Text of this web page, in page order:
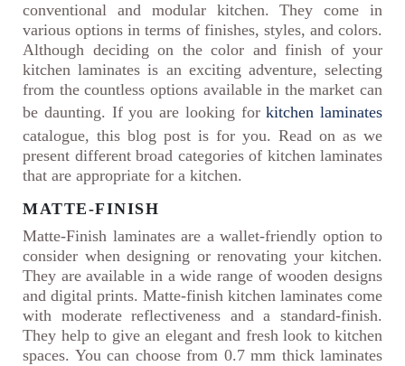
conventional and modular kitchen. They come in
various options in terms of finishes, styles, and colors.
Although deciding on the color and finish of your
kitchen laminates is an exciting adventure, selecting
from the countless options available in the market can
be daunting. If you are looking forkitchen laminates
catalogue, this blog post is for you. Read on as we
present different broad categories of kitchen laminates
that are appropriate for a kitchen.
MATTE-FINISH
Matte-Finish laminates are a wallet-friendly option to
consider when designing or renovating your kitchen.
They are available in a wide range of wooden designs
and digital prints. Matte-finish kitchen laminates come
with moderate reflectiveness and a standard-finish.
They help to give an elegant and fresh look to kitchen
spaces. You can choose from 0.7 mm thick laminates